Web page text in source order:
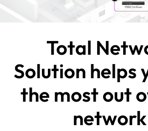
Total
Solution helps
the most out
network